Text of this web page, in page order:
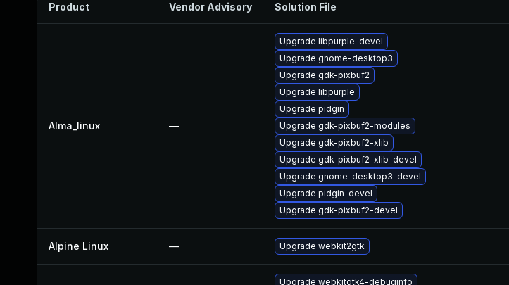
Product Vendor Advisory Solution File
Alma_linux —
Upgrade libpurple-devel
Upgrade gnome-desktop3
Upgrade gdk-pixbuf2
Upgrade libpurple
Upgrade pidgin
Upgrade gdk-pixbuf2-modules
Upgrade gdk-pixbuf2-xlib
Upgrade gdk-pixbuf2-xlib-devel
Upgrade gnome-desktop3-devel
Upgrade pidgin-devel
Upgrade gdk-pixbuf2-devel
Alpine Linux — Upgrade webkit2gtk
Upgrade webkitgtk4-debuginfo